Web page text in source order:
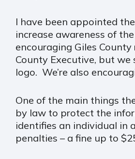
I have been appointed
increase awareness of
encouraging Giles
County Executive, but
logo. We’re also
One of the main things
by law to protect the
identifies an individual in
penalties – a fine up to